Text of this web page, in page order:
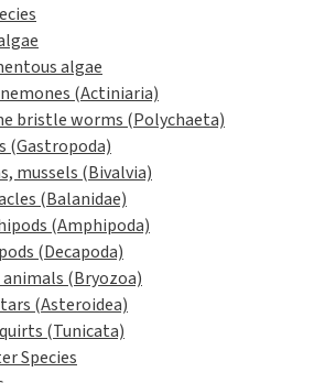
algae
(Actiniaria)
bristle worms (Polychaeta)
(Gastropoda)
mussels (Bivalvia)
(Balanidae)
(Amphipoda)
(Decapoda)
animals (Bryozoa)
(Asteroidea)
(Tunicata)
Species